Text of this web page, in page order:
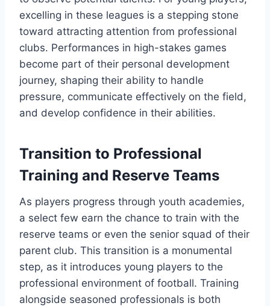
excelling in these leagues is a stepping stone
toward attracting attention from professional
clubs. Performances in high-stakes games
become part of their personal development
journey, shaping their ability to handle
pressure, communicate effectively on the field,
and develop confidence in their abilities.
Transition to Professional
Training and Reserve Teams
As players progress through youth academies,
a select few earn the chance to train with the
reserve teams or even the senior squad of their
parent club. This transition is a monumental
step, as it introduces young players to the
professional environment of football. Training
alongside seasoned professionals is both